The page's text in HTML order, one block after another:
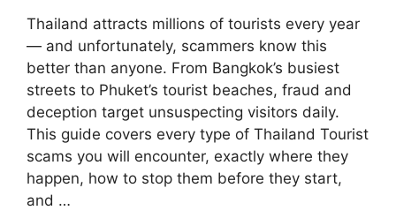
Thailand attracts millions of tourists every year
— and unfortunately, scammers know this
better than anyone. From Bangkok’s busiest
streets to Phuket’s tourist beaches, fraud and
deception target unsuspecting visitors daily.
This guide covers every type of Thailand Tourist
scams you will encounter, exactly where they
happen, how to stop them before they start,
and …